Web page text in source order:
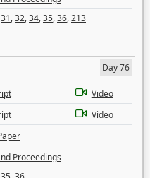
31,32,34,35,36,213
Day 76
Video
Video
Proceedings